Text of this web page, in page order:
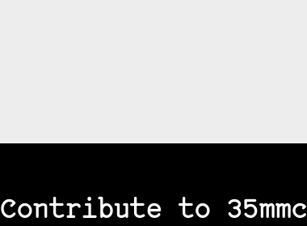
Contribute to 35mmc